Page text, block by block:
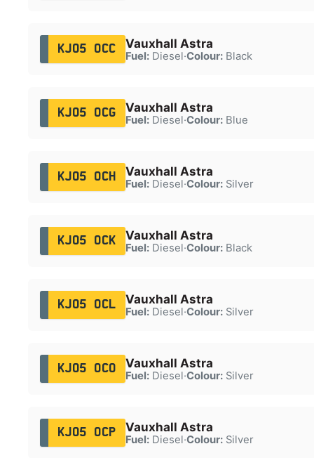
KJ05 OCC Vauxhall Astra
Fuel:Diesel·Colour:Black
KJ05 OCG Vauxhall Astra
Fuel:Diesel·Colour:Blue
KJ05 OCH Vauxhall Astra
Fuel:Diesel·Colour:Silver
KJ05 OCK Vauxhall Astra
Fuel:Diesel·Colour:Black
KJ05 OCL Vauxhall Astra
Fuel:Diesel·Colour:Silver
KJ05 OCO Vauxhall Astra
Fuel:Diesel·Colour:Silver
KJ05 OCP Vauxhall Astra
Fuel:Diesel·Colour:Silver